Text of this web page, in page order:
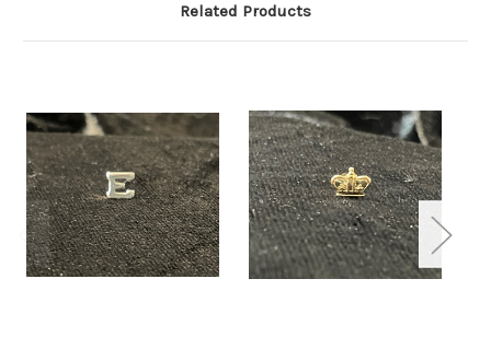
Related Products